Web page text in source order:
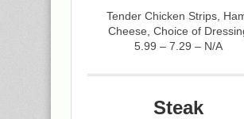
Tender Chicken Strips,
Cheese, Choice of
5.99 – 7.29 – N/A
Steak